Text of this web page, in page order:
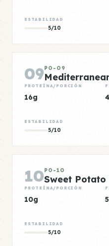
ESTABILIDAD
5/10
09PO-09
PROTEÍNA/PORCIÓN
16g
ESTABILIDAD
5/10
10PO-10
Sweet Potato
PROTEÍNA/PORCIÓN
10g
ESTABILIDAD
5/10